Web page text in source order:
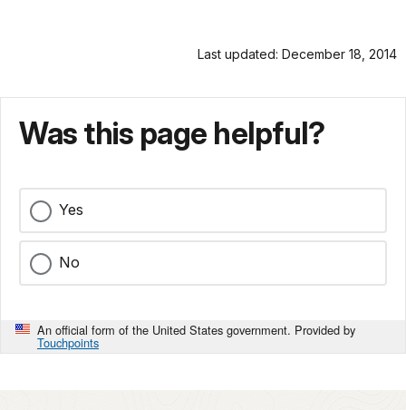
Last updated: December 18, 2014
Was this page helpful?
Yes
No
An official form of the United States government. Provided by
Touchpoints